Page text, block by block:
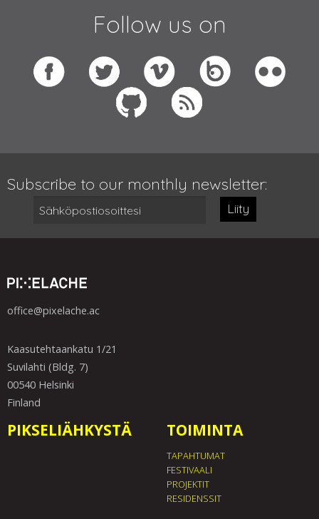
Follow us on
Subscribe to our monthly newsletter:
Liity
office@pixelache.ac
Kaasutehtaankatu 1/21
Suvilahti (Bldg. 7)
00540 Helsinki
Finland
PIKSELIÄHKYSTÄ TOIMINTA
TAPAHTUMAT
FESTIVAALI
PROJEKTIT
RESIDENSSIT